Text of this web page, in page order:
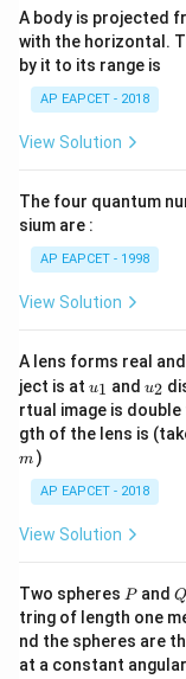
A body is projected
with the horizontal.
by it to its range is
AP EAPCET - 2018
View Solution
The four quantum
sium are :
AP EAPCET - 1998
View Solution
A lens forms real
ject is at u_
{1}
u1 and u_
{2}
u2
rtual image is
gth of the lens is
m )
AP EAPCET - 2018
View Solution
Two spheres P
Pand Q
Q
tring of length one
nd the spheres are
at a constant